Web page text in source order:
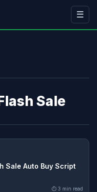
☰
Sale
Sale Auto Buy Script
⏱ 3 min read